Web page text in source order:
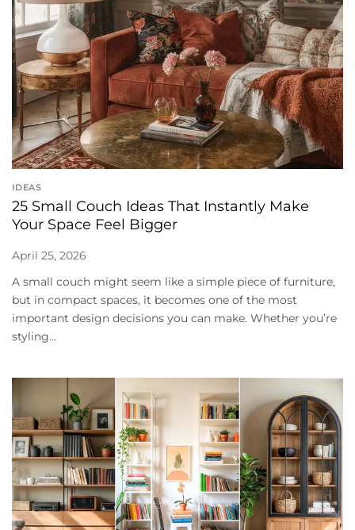
IDEAS
25 Small Couch Ideas That Instantly Make
Your Space Feel Bigger
April 25, 2026
A small couch might seem like a simple piece of furniture,
but in compact spaces, it becomes one of the most
important design decisions you can make. Whether you’re
styling...